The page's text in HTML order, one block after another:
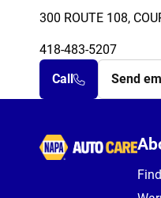
300 ROUTE 108,
418-483-5207
Call
Send